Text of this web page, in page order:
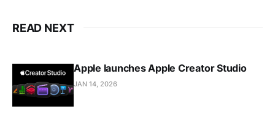
READ NEXT
Apple launches Apple Creator Studio
JAN 14, 2026